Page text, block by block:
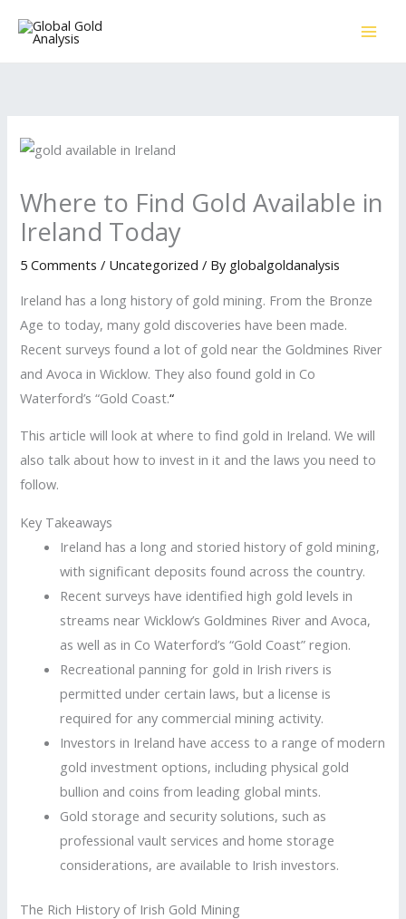
Where to Find Gold Available in
Ireland Today
5 Comments / Uncategorized / By globalgoldanalysis
Ireland has a long history of gold mining. From the Bronze
Age to today, many gold discoveries have been made.
Recent surveys found a lot of gold near the Goldmines River
and Avoca in Wicklow. They also found gold in Co
Waterford’s “Gold Coast.“
This article will look at where to find gold in Ireland. We will
also talk about how to invest in it and the laws you need to
follow.
Key Takeaways
Ireland has a long and storied history of gold mining,
with significant deposits found across the country.
Recent surveys have identified high gold levels in
streams near Wicklow’s Goldmines River and Avoca,
as well as in Co Waterford’s “Gold Coast” region.
Recreational panning for gold in Irish rivers is
permitted under certain laws, but a license is
required for any commercial mining activity.
Investors in Ireland have access to a range of modern
gold investment options, including physical gold
bullion and coins from leading global mints.
Gold storage and security solutions, such as
professional vault services and home storage
considerations, are available to Irish investors.
The Rich History of Irish Gold Mining